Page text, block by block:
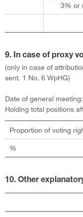
3% or
9. In case of proxy
(only in case of
sent. 1 No. 6 WpHG)
Date of general meeting:
Holding total positions
Proportion of voting
%
10. Other